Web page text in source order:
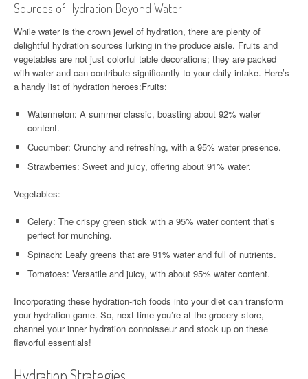
Sources of Hydration Beyond Water
While water is the crown jewel of hydration, there are plenty of
delightful hydration sources lurking in the produce aisle. Fruits and
vegetables are not just colorful table decorations; they are packed
with water and can contribute significantly to your daily intake. Here’s
a handy list of hydration heroes:Fruits:
Watermelon: A summer classic, boasting about 92% water
content.
Cucumber: Crunchy and refreshing, with a 95% water presence.
Strawberries: Sweet and juicy, offering about 91% water.
Vegetables:
Celery: The crispy green stick with a 95% water content that’s
perfect for munching.
Spinach: Leafy greens that are 91% water and full of nutrients.
Tomatoes: Versatile and juicy, with about 95% water content.
Incorporating these hydration-rich foods into your diet can transform
your hydration game. So, next time you’re at the grocery store,
channel your inner hydration connoisseur and stock up on these
flavorful essentials!
Hydration Strategies